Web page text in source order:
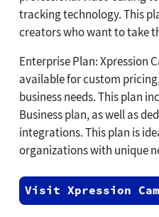
tracking technology. This
creators who want to take
Enterprise Plan: Xpression
available for custom
business needs. This plan
Business plan, as well as
integrations. This plan is
organizations with unique
Visit Xpression